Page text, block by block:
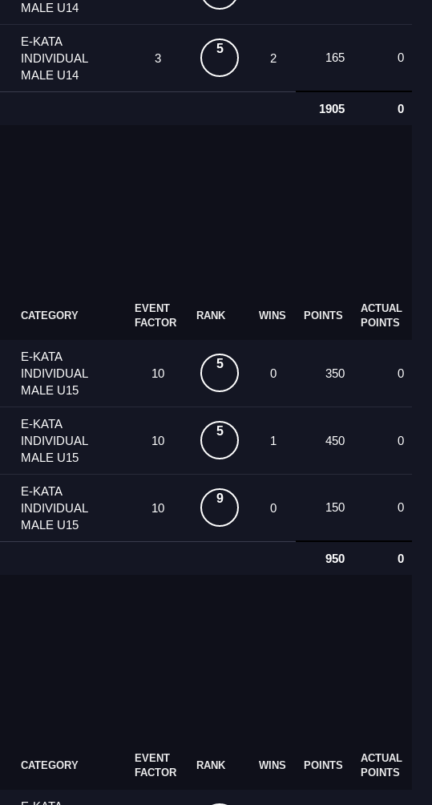
MALE U14
E-KATA
INDIVIDUAL
MALE U14
3
5
2 165 0
1905 0
CATEGORY
EVENT
FACTOR
RANK WINS POINTS
ACTUAL
POINTS
E-KATA
INDIVIDUAL
MALE U15
10
5
0 350 0
E-KATA
INDIVIDUAL
MALE U15
10
5
1 450 0
E-KATA
INDIVIDUAL
MALE U15
10
9
0 150 0
950 0
CATEGORY
EVENT
FACTOR
RANK WINS POINTS
ACTUAL
POINTS